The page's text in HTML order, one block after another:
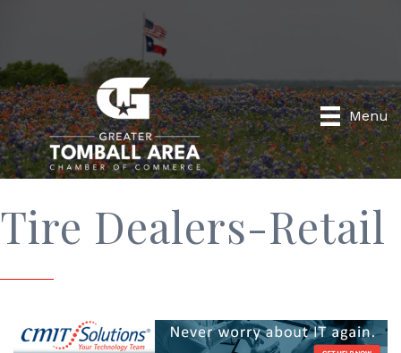
Menu
Tire Dealers-Retail